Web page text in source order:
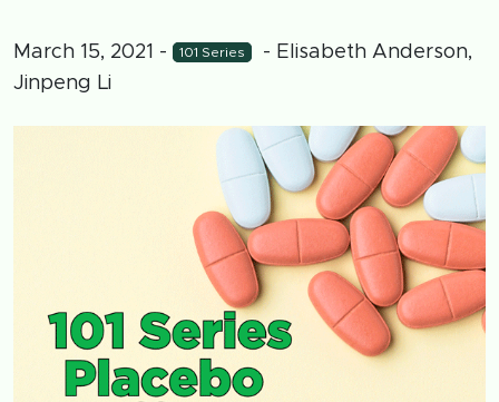
March 15, 2021 - 101 Series
- Elisabeth Anderson,
Jinpeng Li